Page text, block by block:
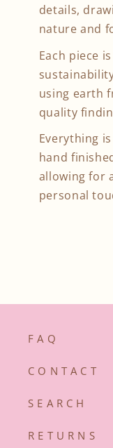
details,
nature and
Each piece
using earth
quality
Everything
hand
allowing for
personal
F A Q
C O N T A C T
S E A R C H
R E T U R N S